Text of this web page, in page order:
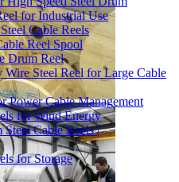
for Industrial Use
Cable Reels
Reel Spool
Drum Reel
Steel Reel for Large Cable
Power Cable Management
for Wind Energy
Cable Reels |
for Storage